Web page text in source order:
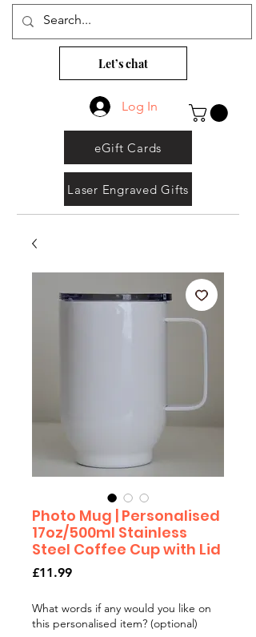
Let’s chat
Log In
eGift Cards
Laser Engraved Gifts
Photo Mug | Personalised
17oz/500ml Stainless
Steel Coffee Cup with Lid
£11.99Price
What words if any would you like on
this personalised item? (optional)